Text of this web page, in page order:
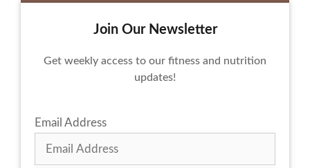
Join Our Newsletter
Get weekly access to our fitness and nutrition
updates!
Email Address